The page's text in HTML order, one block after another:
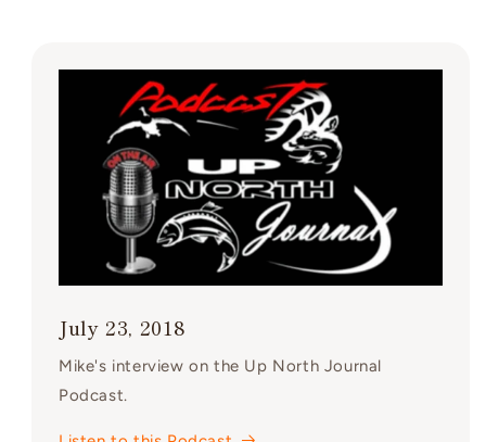
July 23, 2018
Mike's interview on the Up North Journal
Podcast.